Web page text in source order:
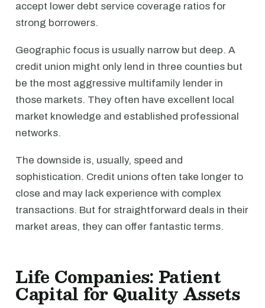
accept lower debt service coverage ratios for
strong borrowers.
Geographic focus is usually narrow but deep. A
credit union might only lend in three counties but
be the most aggressive multifamily lender in
those markets. They often have excellent local
market knowledge and established professional
networks.
The downside is, usually, speed and
sophistication. Credit unions often take longer to
close and may lack experience with complex
transactions. But for straightforward deals in their
market areas, they can offer fantastic terms.
Life Companies: Patient
Capital for Quality Assets